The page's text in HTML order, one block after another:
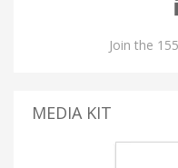
Join the
MEDIA KIT